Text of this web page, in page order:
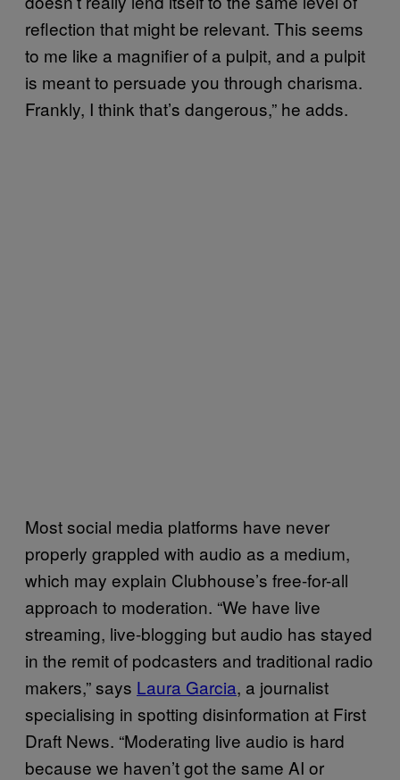
reflection that might be relevant. This seems
to me like a magnifier of a pulpit, and a pulpit
is meant to persuade you through charisma.
Frankly, I think that’s dangerous,” he adds.
Most social media platforms have never
properly grappled with audio as a medium,
which may explain Clubhouse’s free-for-all
approach to moderation. “We have live
streaming, live-blogging but audio has stayed
in the remit of podcasters and traditional radio
makers,” says Laura Garcia, a journalist
specialising in spotting disinformation at First
Draft News. “Moderating live audio is hard
because we haven’t got the same AI or